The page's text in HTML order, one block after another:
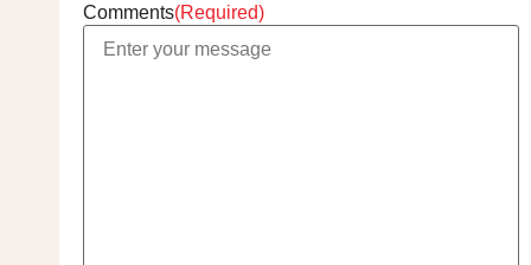
Comments(Required)